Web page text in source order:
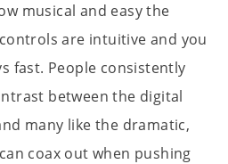
musical and easy the
are intuitive and you
fast. People consistently
between the digital
many like the dramatic,
coax out when pushing